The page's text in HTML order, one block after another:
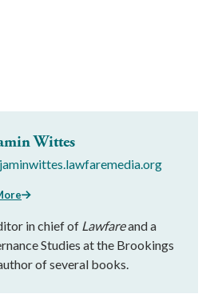
Wittes
in chief of Lawfareand a
Studies at the Brookings
of several books.